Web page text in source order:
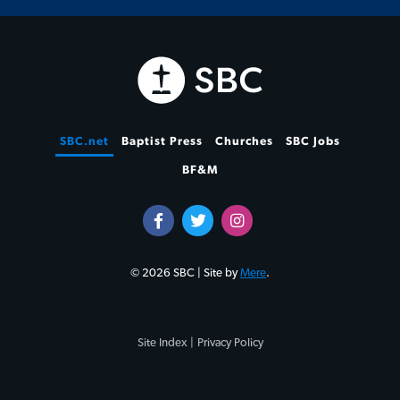
SBC.net Baptist Press Churches SBC Jobs
BF&M
© 2026 SBC | Site byMere.
Site Index | Privacy Policy